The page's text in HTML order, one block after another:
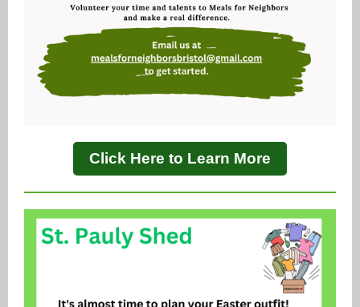
Click Here to Learn More